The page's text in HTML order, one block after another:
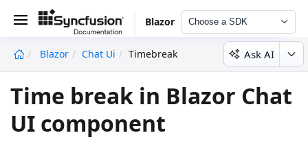
Blazor Choose a SDK
Blazor Chat Ui Timebreak Ask AI
Time break in Blazor Chat
UI component
undefined